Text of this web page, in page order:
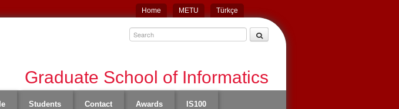
Home METU Türkçe
Graduate School of Informatics
Students Contact Awards IS100